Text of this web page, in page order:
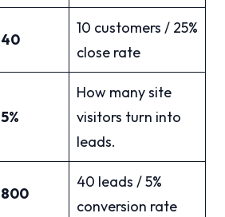
40
10 customers / 25%
close rate
5%
How many site
visitors turn into
leads.
800
40 leads / 5%
conversion rate